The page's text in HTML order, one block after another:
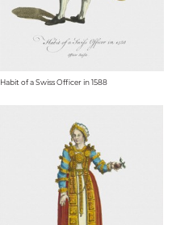
Habit of a Swiss Officer in 1588